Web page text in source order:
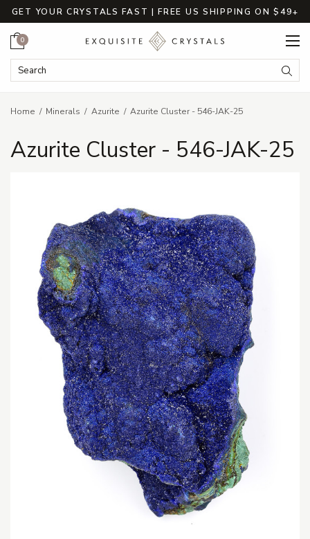
GET YOUR CRYSTALS FAST | FREE US SHIPPING ON $49+
Search Keyword:
Cart
0
Home Minerals Azurite Azurite Cluster - 546-JAK-25
Azurite Cluster - 546-JAK-25